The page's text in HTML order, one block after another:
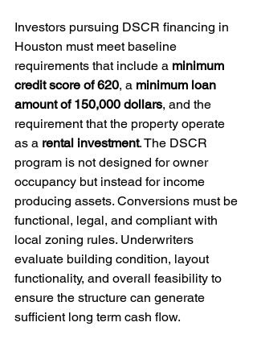
Investors pursuing DSCR financing in
Houston must meet baseline
requirements that include a minimum
credit score of 620, a minimum loan
amount of 150,000 dollars, and the
requirement that the property operate
as a rental investment. The DSCR
program is not designed for owner
occupancy but instead for income
producing assets. Conversions must be
functional, legal, and compliant with
local zoning rules. Underwriters
evaluate building condition, layout
functionality, and overall feasibility to
ensure the structure can generate
sufficient long term cash flow.